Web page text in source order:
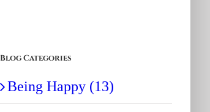
Blog Categories
Being Happy (13)